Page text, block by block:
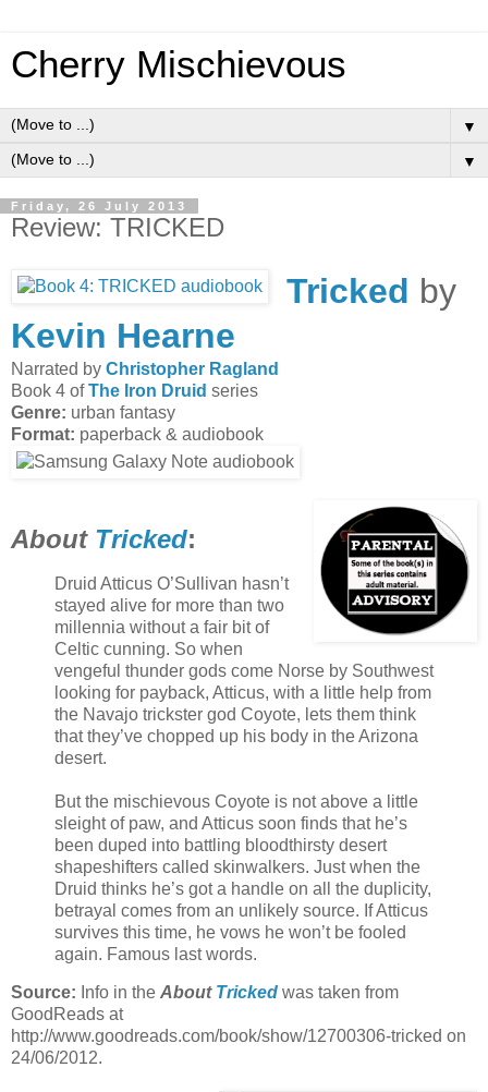
Cherry Mischievous
▼
▼
Friday, 26 July 2013
Review: TRICKED
Tricked by
Kevin Hearne
Narrated by Christopher Ragland
Book 4 ofThe Iron Druid series
Genre: urban fantasy
Format: paperback & audiobook
About Tricked:
Druid Atticus O’Sullivan hasn’t
stayed alive for more than two
millennia without a fair bit of
Celtic cunning. So when
vengeful thunder gods come Norse by Southwest
looking for payback, Atticus, with a little help from
the Navajo trickster god Coyote, lets them think
that they’ve chopped up his body in the Arizona
desert.
But the mischievous Coyote is not above a little
sleight of paw, and Atticus soon finds that he’s
been duped into battling bloodthirsty desert
shapeshifters called skinwalkers. Just when the
Druid thinks he’s got a handle on all the duplicity,
betrayal comes from an unlikely source. If Atticus
survives this time, he vows he won’t be fooled
again. Famous last words.
Source: Info in the About Tricked was taken from
GoodReads at
http://www.goodreads.com/book/show/12700306-tricked on
24/06/2012.